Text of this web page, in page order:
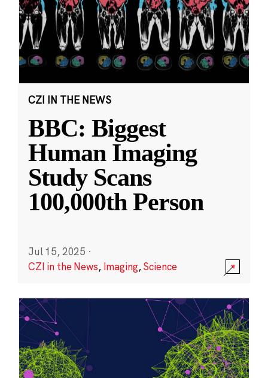
CZI IN THE NEWS
BBC: Biggest
Human Imaging
Study Scans
100,000th Person
Jul 15, 2025 ·
CZI in the News, Imaging,Science